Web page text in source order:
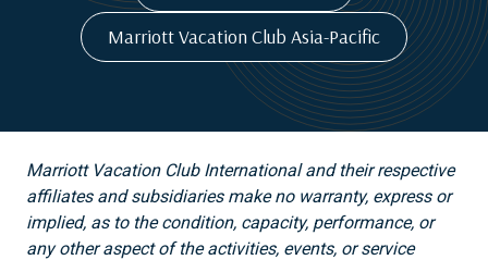
Marriott Vacation Club Asia-Pacific
Marriott Vacation Club International and their respective
affiliates and subsidiaries make no warranty, express or
implied, as to the condition, capacity, performance, or
any other aspect of the activities, events, or service